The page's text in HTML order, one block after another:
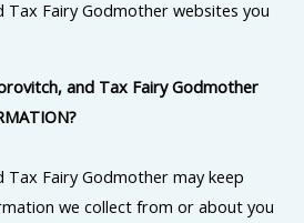
Tax Fairy Godmother websites you
and Tax Fairy Godmother
Tax Fairy Godmother may keep
we collect from or about you